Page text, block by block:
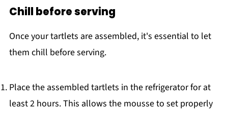
Chill before serving
Once your tartlets are assembled, it's essential to let
them chill before serving.
Place the assembled tartlets in the refrigerator for at
least 2 hours. This allows the mousse to set properly